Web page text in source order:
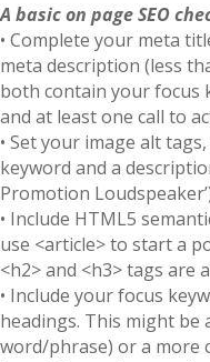
A basic on page SEO
• Complete your meta
meta description (less
both contain your focus
and at least one call to
• Set your image alt
keyword and a
Promotion
• Include HTML5
use <article> to start a
<h2> and <h3> tags are
• Include your focus
headings. This might be
word/phrase) or a more